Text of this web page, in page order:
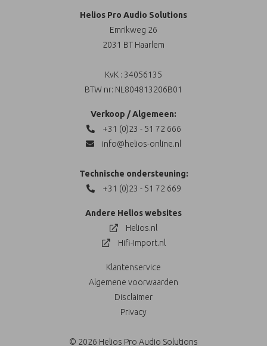
Helios Pro Audio Solutions
Emrikweg 26
2031 BT Haarlem
KvK : 34056135
BTW nr: NL804813206B01
Verkoop / Algemeen:
+31 (0)23 - 51 72 666
info@helios-online.nl
Technische ondersteuning:
+31 (0)23 - 51 72 669
Andere Helios websites
Helios.nl
Hifi-Import.nl
Klantenservice
Algemene voorwaarden
Disclaimer
Privacy
© 2026 Helios Pro Audio Solutions